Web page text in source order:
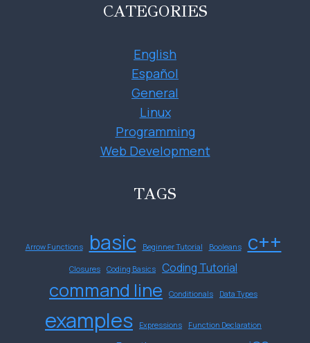
CATEGORIES
English
Español
General
Linux
Programming
Web Development
TAGS
Arrow Functions basic Beginner Tutorial Booleans c++
Closures Coding Basics Coding Tutorial
command line Conditionals Data Types
examples Expressions Function Declaration